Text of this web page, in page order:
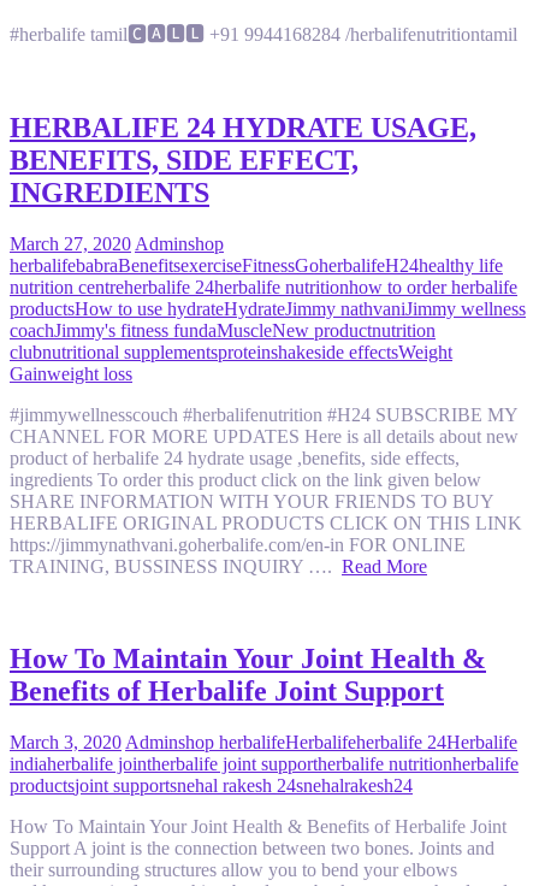
#herbalife tamil🅲🅰🅻🅻 +91 9944168284 /herbalifenutritiontamil
HERBALIFE 24 HYDRATE USAGE,
BENEFITS, SIDE EFFECT,
INGREDIENTS
March 27, 2020 Adminshop
herbalifebabraBenefitsexerciseFitnessGoherbalifeH24healthy life
nutrition centreherbalife 24herbalife nutritionhow to order herbalife
productsHow to use hydrateHydrateJimmy nathvaniJimmy wellness
coachJimmy's fitness fundaMuscleNew productnutrition
clubnutritional supplementsproteinshakeside effectsWeight
Gainweight loss
#jimmywellnesscouch #herbalifenutrition #H24 SUBSCRIBE MY
CHANNEL FOR MORE UPDATES Here is all details about new
product of herbalife 24 hydrate usage ,benefits, side effects,
ingredients To order this product click on the link given below
SHARE INFORMATION WITH YOUR FRIENDS TO BUY
HERBALIFE ORIGINAL PRODUCTS CLICK ON THIS LINK
https://jimmynathvani.goherbalife.com/en-in FOR ONLINE
TRAINING, BUSSINESS INQUIRY …. Read More
How To Maintain Your Joint Health &
Benefits of Herbalife Joint Support
March 3, 2020 Adminshop herbalifeHerbalifeherbalife 24Herbalife
indiaherbalife jointherbalife joint supportherbalife nutritionherbalife
productsjoint supportsnehal rakesh 24snehalrakesh24
How To Maintain Your Joint Health & Benefits of Herbalife Joint
Support A joint is the connection between two bones. Joints and
their surrounding structures allow you to bend your elbows